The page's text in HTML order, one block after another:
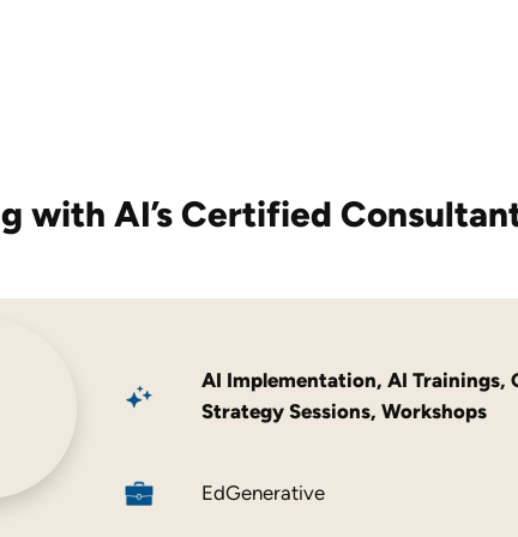
with AI’s Certified
AI Implementation, AI Trainings,
Strategy Sessions, Workshops
EdGenerative